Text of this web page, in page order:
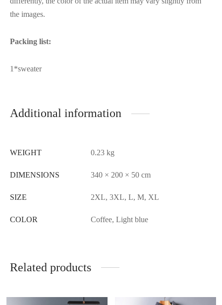
the images.
Packing list:
1*sweater
Additional information
WEIGHT 0.23 kg
DIMENSIONS 340 × 200 × 50 cm
SIZE 2XL, 3XL, L, M, XL
COLOR Coffee, Light blue
Related products